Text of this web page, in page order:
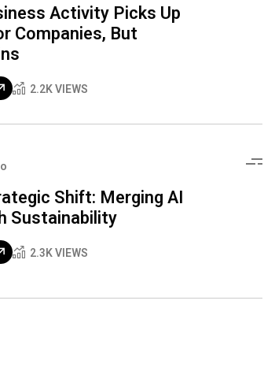
Activity Picks Up
Companies, But
2.2K VIEWS
Shift: Merging AI
Sustainability
2.3K VIEWS